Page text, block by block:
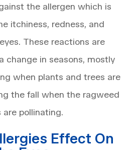
the allergen which is
itchiness, redness, and
These reactions are
change in seasons, mostly
when plants and trees are
the fall when the ragweed
are pollinating.
Effect On